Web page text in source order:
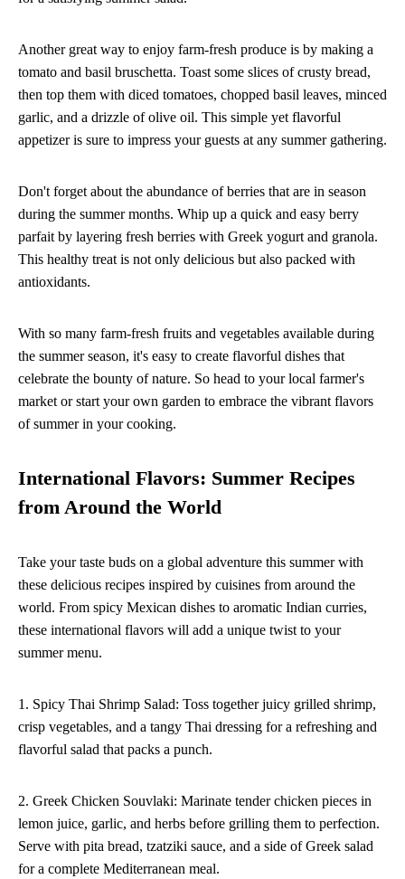
Another great way to enjoy farm-fresh produce is by making a
tomato and basil bruschetta. Toast some slices of crusty bread,
then top them with diced tomatoes, chopped basil leaves, minced
garlic, and a drizzle of olive oil. This simple yet flavorful
appetizer is sure to impress your guests at any summer gathering.
Don't forget about the abundance of berries that are in season
during the summer months. Whip up a quick and easy berry
parfait by layering fresh berries with Greek yogurt and granola.
This healthy treat is not only delicious but also packed with
antioxidants.
With so many farm-fresh fruits and vegetables available during
the summer season, it's easy to create flavorful dishes that
celebrate the bounty of nature. So head to your local farmer's
market or start your own garden to embrace the vibrant flavors
of summer in your cooking.
International Flavors: Summer Recipes
from Around the World
Take your taste buds on a global adventure this summer with
these delicious recipes inspired by cuisines from around the
world. From spicy Mexican dishes to aromatic Indian curries,
these international flavors will add a unique twist to your
summer menu.
1. Spicy Thai Shrimp Salad: Toss together juicy grilled shrimp,
crisp vegetables, and a tangy Thai dressing for a refreshing and
flavorful salad that packs a punch.
2. Greek Chicken Souvlaki: Marinate tender chicken pieces in
lemon juice, garlic, and herbs before grilling them to perfection.
Serve with pita bread, tzatziki sauce, and a side of Greek salad
for a complete Mediterranean meal.